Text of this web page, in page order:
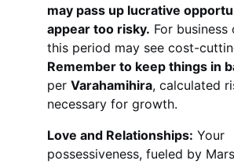
may pass up lucrative
appear too risky. For business
this period may see cost-
Remember to keep things in
per Varahamihira, calculated
necessary for growth.
Love and Relationships: Your
possessiveness, fueled by